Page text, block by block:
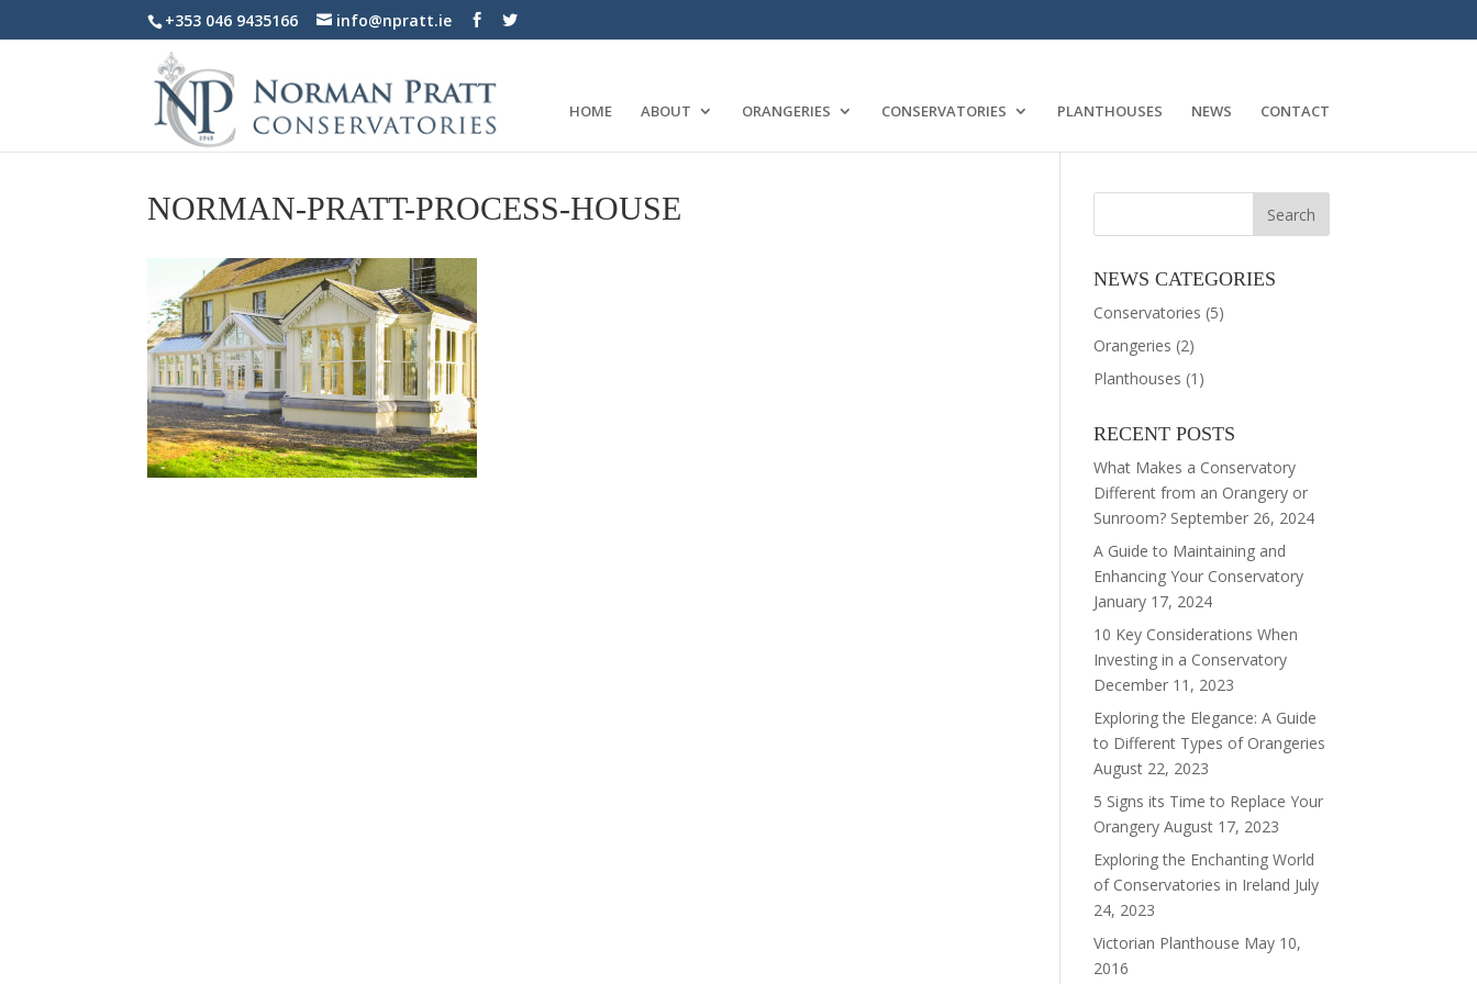
+353 046 9435166 info@npratt.ie
HOME ABOUT ORANGERIES CONSERVATORIES PLANTHOUSES NEWS CONTACT
NORMAN-PRATT-PROCESS-HOUSE
NEWS CATEGORIES
Conservatories (5)
Orangeries (2)
Planthouses (1)
RECENT POSTS
What Makes a Conservatory
Different from an Orangery or
Sunroom? September 26, 2024
A Guide to Maintaining and
Enhancing Your Conservatory
January 17, 2024
10 Key Considerations When
Investing in a Conservatory
December 11, 2023
Exploring the Elegance: A Guide
to Different Types of Orangeries
August 22, 2023
5 Signs its Time to Replace Your
Orangery August 17, 2023
Exploring the Enchanting World
of Conservatories in Ireland July
24, 2023
Victorian Planthouse May 10,
2016